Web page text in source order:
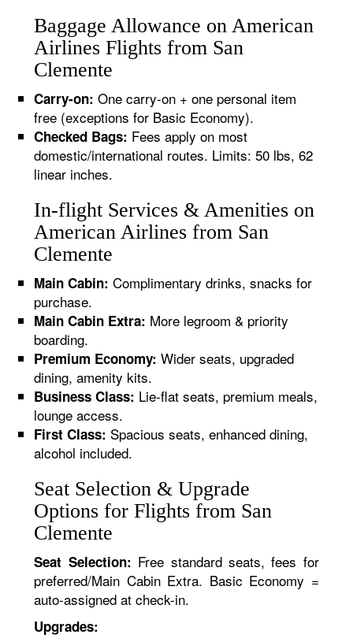
Baggage Allowance on American
Airlines Flights from San
Clemente
Carry-on: One carry-on + one personal item
free (exceptions for Basic Economy).
Checked Bags: Fees apply on most
domestic/international routes. Limits: 50 lbs, 62
linear inches.
In-flight Services & Amenities on
American Airlines from San
Clemente
Main Cabin: Complimentary drinks, snacks for
purchase.
Main Cabin Extra: More legroom & priority
boarding.
Premium Economy: Wider seats, upgraded
dining, amenity kits.
Business Class: Lie-flat seats, premium meals,
lounge access.
First Class: Spacious seats, enhanced dining,
alcohol included.
Seat Selection & Upgrade
Options for Flights from San
Clemente
Seat Selection: Free standard seats, fees for
preferred/Main Cabin Extra. Basic Economy =
auto-assigned at check-in.
Upgrades: